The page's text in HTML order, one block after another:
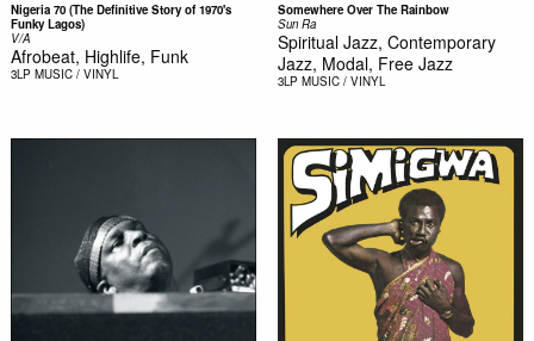
Nigeria 70 (The Definitive Story of 1970's
Funky Lagos)
V/A
Afrobeat, Highlife, Funk
3LP MUSIC / VINYL
Somewhere Over The Rainbow
Sun Ra
Spiritual Jazz, Contemporary
Jazz, Modal, Free Jazz
3LP MUSIC / VINYL